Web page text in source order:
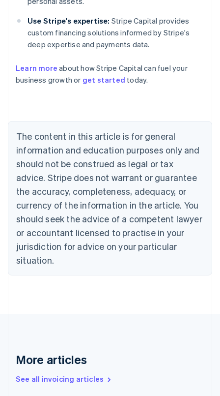
Use Stripe's expertise: Stripe Capital provides
custom financing solutions informed by Stripe's
deep expertise and payments data.
Learn more about how Stripe Capital can fuel your
business growth or get started today.
The content in this article is for general
information and education purposes only and
should not be construed as legal or tax
advice. Stripe does not warrant or guarantee
the accuracy, completeness, adequacy, or
currency of the information in the article. You
should seek the advice of a competent lawyer
or accountant licensed to practise in your
jurisdiction for advice on your particular
situation.
More articles
See all invoicing articles
Australia
NederlandsFrançaisDeutschEnglish
PortuguêsEnglish
Bulgaria
English
Canada
EnglishFrançais
Croatia
Cyprus
English
Czech Republic
English
Denmark
English
Gibraltar
Greece